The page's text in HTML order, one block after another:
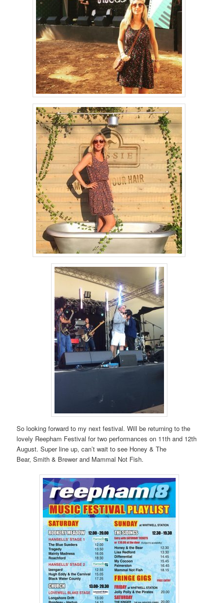
So looking forward to my next festival. Will be returning to the
lovely Reepham Festival for two performances on 11th and 12th
August. Super line up, can’t wait to see Honey & The
Bear, Smith & Brewer and Mammal Not Fish.